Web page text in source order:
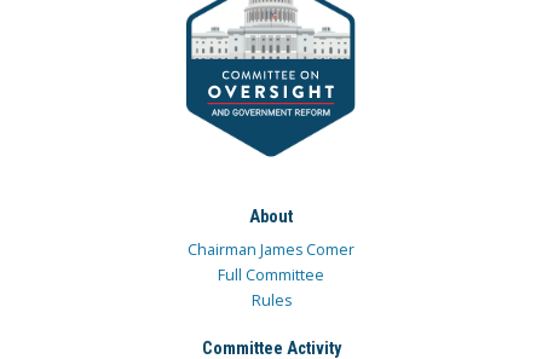
About
Chairman James Comer
Full Committee
Rules
Committee Activity